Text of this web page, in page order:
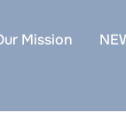
Mission